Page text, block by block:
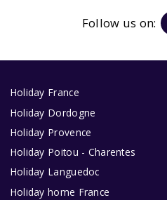
Follow us on:
Holiday France
Holiday Dordogne
Holiday Provence
Holiday Poitou - Charentes
Holiday Languedoc
Holiday home France